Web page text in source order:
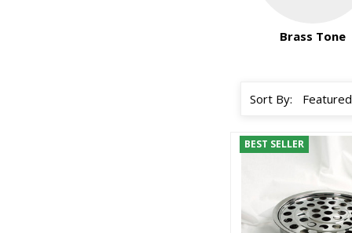
Brass Tone
Sort By:
BEST SELLER